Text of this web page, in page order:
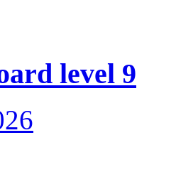
level 9